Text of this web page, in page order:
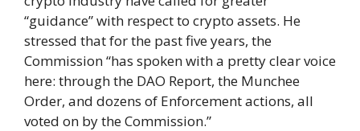
“guidance” with respect to crypto assets. He
stressed that for the past five years, the
Commission “has spoken with a pretty clear voice
here: through the DAO Report, the Munchee
Order, and dozens of Enforcement actions, all
voted on by the Commission.”